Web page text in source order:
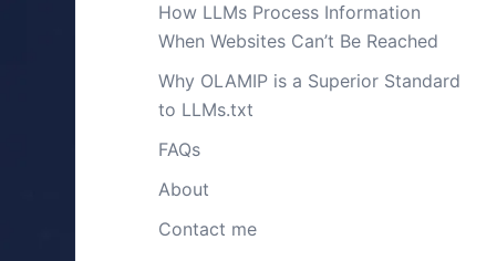
How LLMs Process Information
When Websites Can’t Be Reached
Why OLAMIP is a Superior Standard
to LLMs.txt
FAQs
About
Contact me